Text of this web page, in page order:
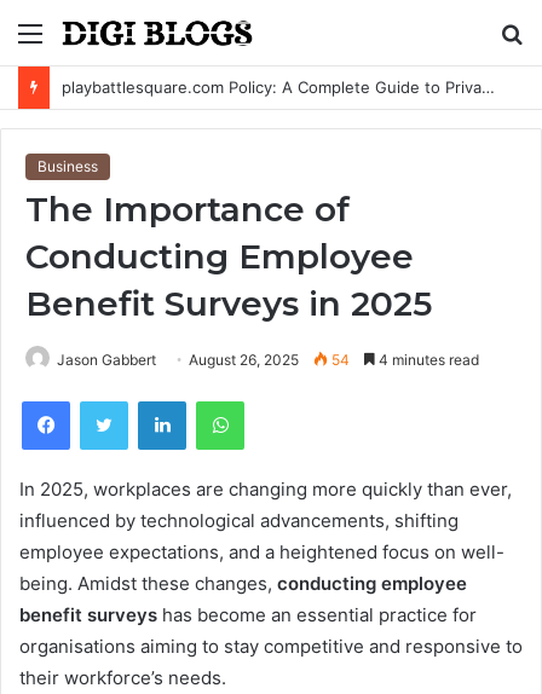
Menu
playbattlesquare.com Policy: A Complete Guide to Privacy, Terms, and User Responsibilities
Business
The Importance of
Conducting Employee
Benefit Surveys in 2025
Jason Gabbert August 26, 2025 54 4 minutes read
FacebookTwitter LinkedInWhatsApp
In 2025, workplaces are changing more quickly than ever,
influenced by technological advancements, shifting
employee expectations, and a heightened focus on well-
being. Amidst these changes, conducting employee
benefit surveys has become an essential practice for
organisations aiming to stay competitive and responsive to
their workforce’s needs.